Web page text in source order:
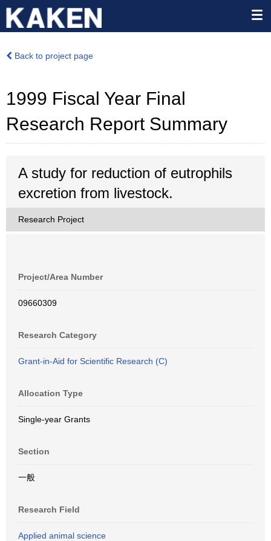
Back to project page
1999 Fiscal Year Final
Research Report Summary
A study for reduction of eutrophils
excretion from livestock.
Research Project
Project/Area Number
09660309
Research Category
Grant-in-Aid for Scientific Research (C)
Allocation Type
Single-year Grants
Section
一般
Research Field
Applied animal science